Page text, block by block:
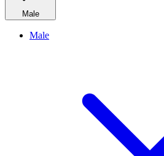
Male
Male